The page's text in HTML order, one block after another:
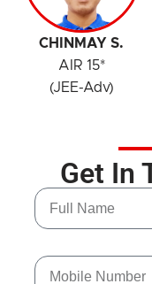
CHINMAY S.
AIR 15*
(JEE-Adv)
Get In